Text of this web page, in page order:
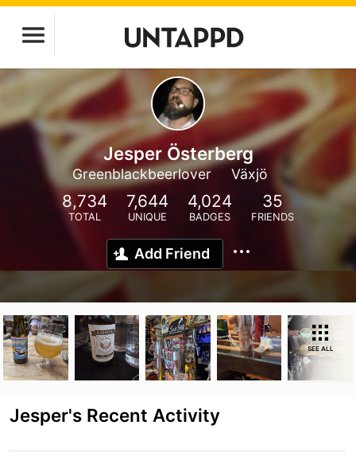
Jesper Österberg
Greenblackbeerlover Växjö
8,734
TOTAL
7,644
UNIQUE
4,024
BADGES
35
FRIENDS
Add Friend
SEE ALL
Jesper's Recent Activity